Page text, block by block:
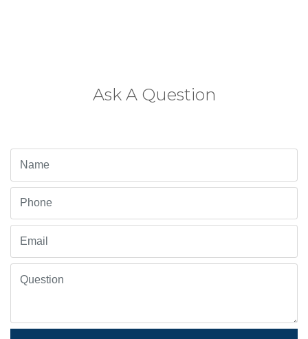
Ask A Question